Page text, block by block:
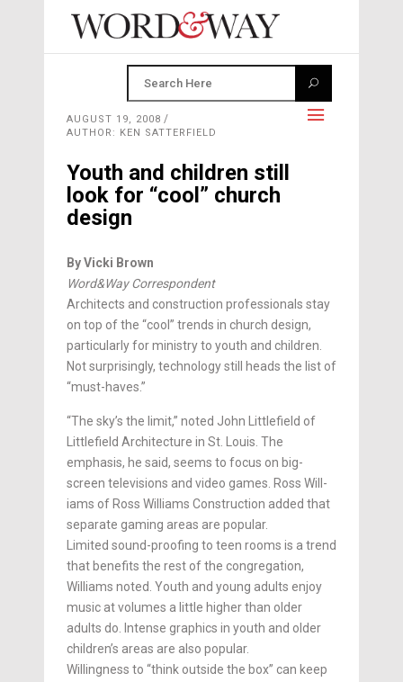
AUGUST 19, 2008
AUTHOR: KEN SATTERFIELD
Youth and children still
look for “cool” church
design
By Vicki Brown
Word&Way Correspondent
Architects and construction professionals stay
on top of the “cool” trends in church design,
particularly for ministry to youth and children.
Not surprisingly, technology still heads the list of
“must-haves.”
“The sky’s the limit,” noted John Littlefield of
Littlefield Architecture in St. Louis. The
emphasis, he said, seems to focus on big-
screen televisions and video games. Ross Will­
iams of Ross Williams Con­struction added that
separate gaming areas are popular.
Limited sound-proofing to teen rooms is a trend
that benefits the rest of the congregation,
Williams noted. Youth and young adults enjoy
music at volumes a little higher than older
adults do. Intense graphics in youth and older
children’s areas are also popular.
Willingness to “think outside the box” can keep